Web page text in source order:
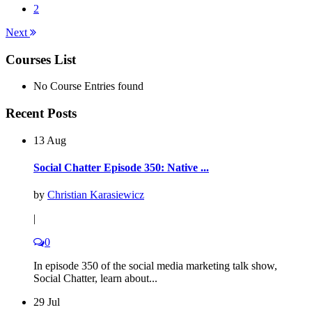
2
Next
Courses List
No Course Entries found
Recent Posts
13 Aug
Social Chatter Episode 350: Native ...
by Christian Karasiewicz
|
0
In episode 350 of the social media marketing talk show,
Social Chatter, learn about...
29 Jul